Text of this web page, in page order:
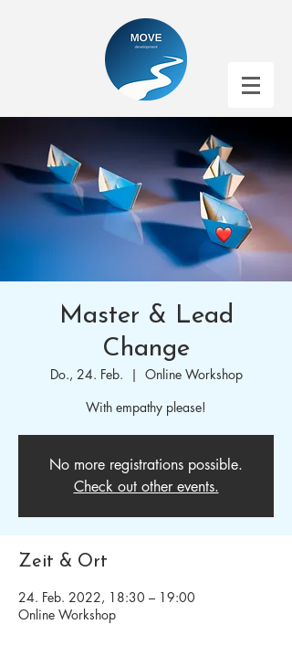
Master & Lead
Change
Do., 24. Feb.
  |
Online Workshop
With empathy please!
No more registrations possible.
Check out other events.
Zeit & Ort
24. Feb. 2022, 18:30 – 19:00
Online Workshop